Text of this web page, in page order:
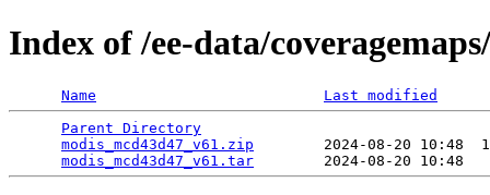
Index of /ee-data/
Name
Last modified
Parent Directory
modis_mcd43d47_v61.zip
2024-08-20 10:48
modis_mcd43d47_v61.tar